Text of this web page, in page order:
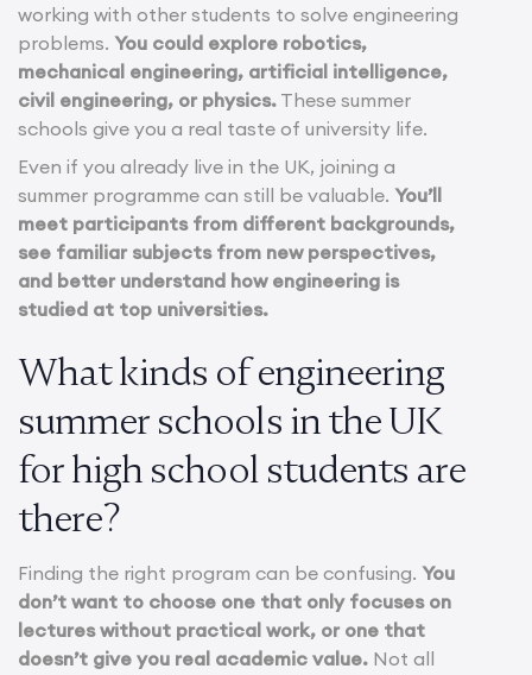
working with other students to solve engineering
problems. You could explore robotics,
mechanical engineering, artificial intelligence,
civil engineering, or physics. These summer
schools give you a real taste of university life.
Even if you already live in the UK, joining a
summer programme can still be valuable. You’ll
meet participants from different backgrounds,
see familiar subjects from new perspectives,
and better understand how engineering is
studied at top universities.
What kinds of engineering
summer schools in the UK
for high school students are
there?
Finding the right program can be confusing. You
don’t want to choose one that only focuses on
lectures without practical work, or one that
doesn’t give you real academic value. Not all